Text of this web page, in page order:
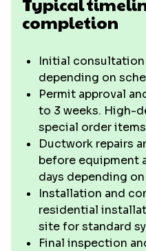
completion
Initial consultation
depending on
Permit approval
to 3 weeks. High-
special order
Ductwork repairs
before equipment
days depending
Installation and
residential
site for standard
Final inspection